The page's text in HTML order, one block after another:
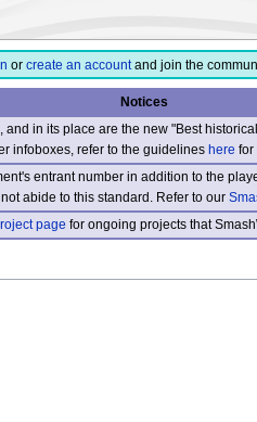
or create an accountand join the
Notices
in its place are the new "Best
infoboxes, refer to the guidelineshere for
entrant number in addition to the
abide to this standard. Refer to our
page for ongoing projects that